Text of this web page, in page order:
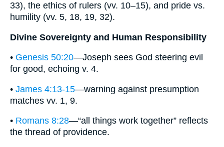
33), the ethics of rulers (vv. 10–15), and pride vs.
humility (vv. 5, 18, 19, 32).
Divine Sovereignty and Human Responsibility
• Genesis 50:20—Joseph sees God steering evil
for good, echoing v. 4.
• James 4:13-15—warning against presumption
matches vv. 1, 9.
• Romans 8:28—“all things work together” reflects
the thread of providence.